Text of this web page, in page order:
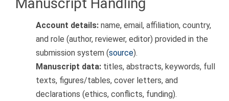
Manuscript Handling
Account details: name, email, affiliation, country,
and role (author, reviewer, editor) provided in the
submission system (source).
Manuscript data: titles, abstracts, keywords, full
texts, figures/tables, cover letters, and
declarations (ethics, conflicts, funding).